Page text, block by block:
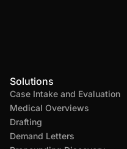
Solutions
Case Intake and Evaluation
Medical Overviews
Drafting
Demand Letters